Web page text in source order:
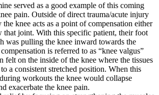
served as a good example of this coming
pain. Outside of direct trauma/acute injury
knee acts as a point of compensation either
that joint. With this specific patient, their foot
was pulling the knee inward towards the
is referred to as “knee valgus”
felt on the inside of the knee where the tissues
a consistent stretched position. When this
workouts the knee would collapse
exacerbate the knee pain.